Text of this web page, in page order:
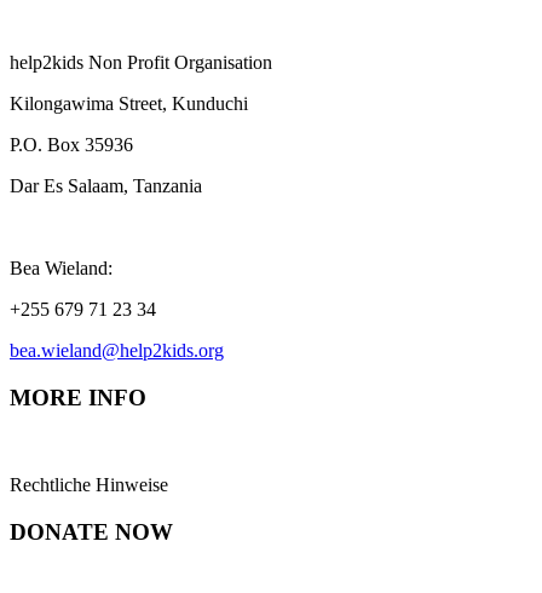
help2kids Non Profit Organisation
Kilongawima Street, Kunduchi
P.O. Box 35936
Dar Es Salaam, Tanzania
Bea Wieland:
+255 679 71 23 34
bea.wieland@help2kids.org
MORE INFO
Rechtliche Hinweise
DONATE NOW